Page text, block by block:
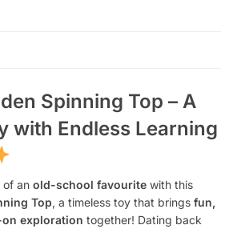
Spinning Top – A
with Endless Learning
of an old-school favourite with this
Top, a timeless toy that brings fun,
exploration together! Dating back